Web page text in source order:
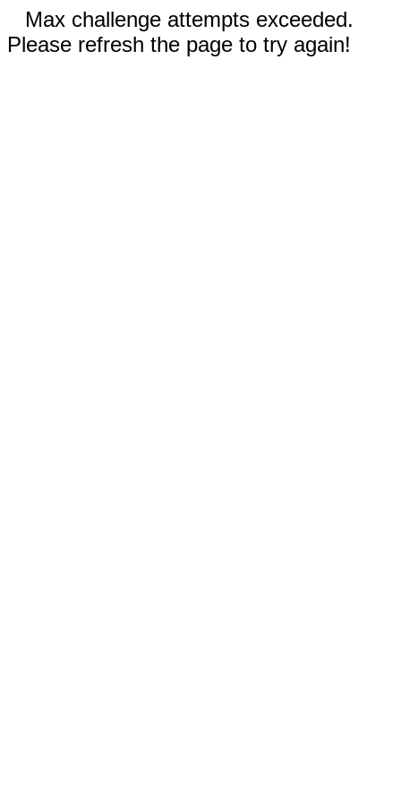
Max challenge attempts exceeded.
Please refresh the page to try again!